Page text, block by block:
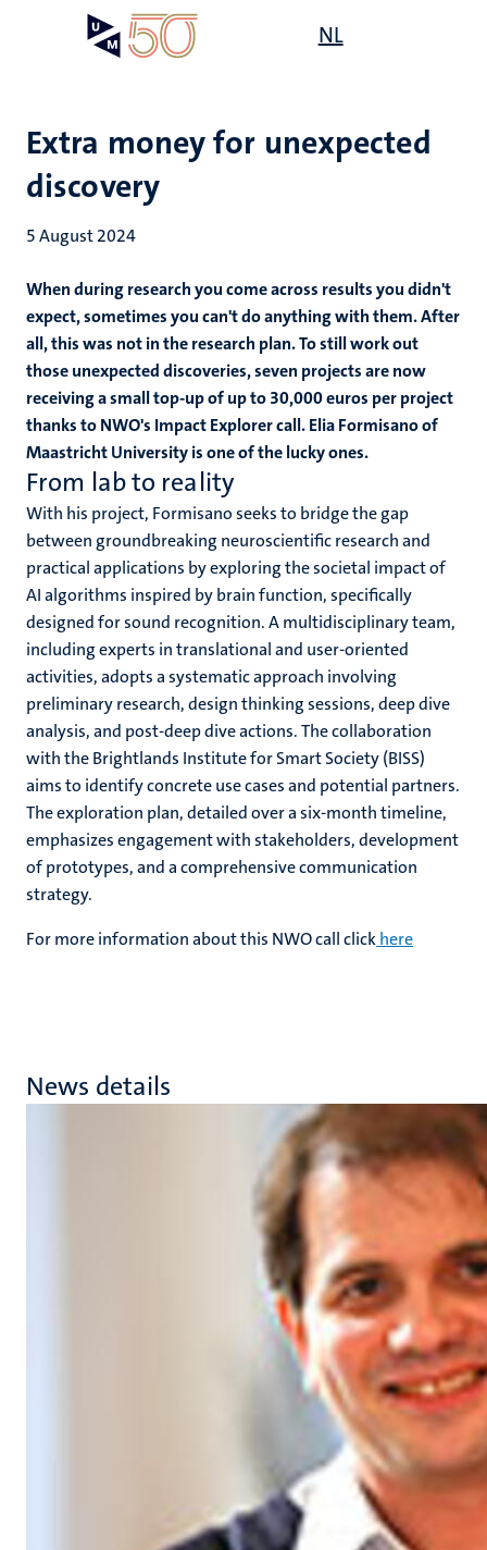
NL
Extra money for unexpected
discovery
5 August 2024
When during research you come across results you didn't
expect, sometimes you can't do anything with them. After
all, this was not in the research plan. To still work out
those unexpected discoveries, seven projects are now
receiving a small top-up of up to 30,000 euros per project
thanks to NWO's Impact Explorer call. Elia Formisano of
Maastricht University is one of the lucky ones.
From lab to reality
With his project, Formisano seeks to bridge the gap
between groundbreaking neuroscientific research and
practical applications by exploring the societal impact of
AI algorithms inspired by brain function, specifically
designed for sound recognition. A multidisciplinary team,
including experts in translational and user-oriented
activities, adopts a systematic approach involving
preliminary research, design thinking sessions, deep dive
analysis, and post-deep dive actions. The collaboration
with the Brightlands Institute for Smart Society (BISS)
aims to identify concrete use cases and potential partners.
The exploration plan, detailed over a six-month timeline,
emphasizes engagement with stakeholders, development
of prototypes, and a comprehensive communication
strategy.
For more information about this NWO call clickhere
News details